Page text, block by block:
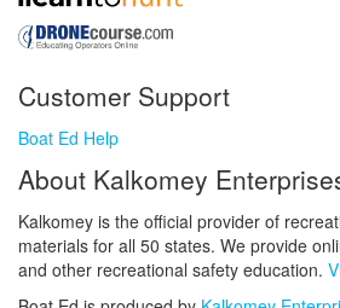
Customer Support
Boat Ed Help
About Kalkomey
Kalkomey is the official provider of
materials for all 50 states. We provide
and other recreational safety education.